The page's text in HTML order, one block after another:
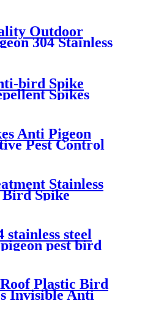
Outdoor
304 Stainless
bird Spike
Spikes
Anti Pigeon
Pest Control
Stainless
Bird Spike
stainless steel
pest bird
spikes bird
Plastic Bird
Invisible Anti